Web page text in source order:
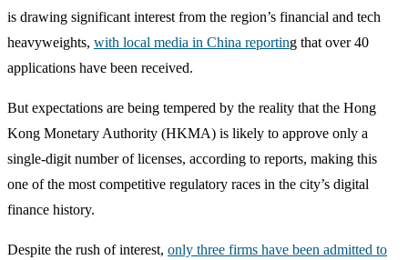
is drawing significant interest from the region’s financial and tech
heavyweights, with local media in China reporting that over 40
applications have been received.
But expectations are being tempered by the reality that the Hong
Kong Monetary Authority (HKMA) is likely to approve only a
single-digit number of licenses, according to reports, making this
one of the most competitive regulatory races in the city’s digital
finance history.
Despite the rush of interest, only three firms have been admitted to